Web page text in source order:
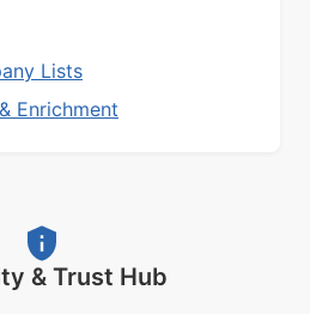
Lists
Enrichment
& Trust Hub